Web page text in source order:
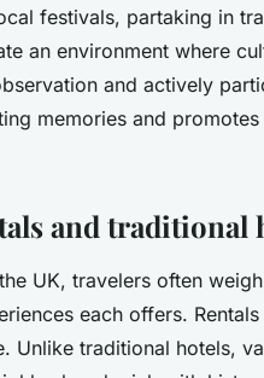
festivals, partaking in
an environment where
and actively
memories and promotes
and traditional
UK, travelers often
each offers.
Unlike traditional hotels,